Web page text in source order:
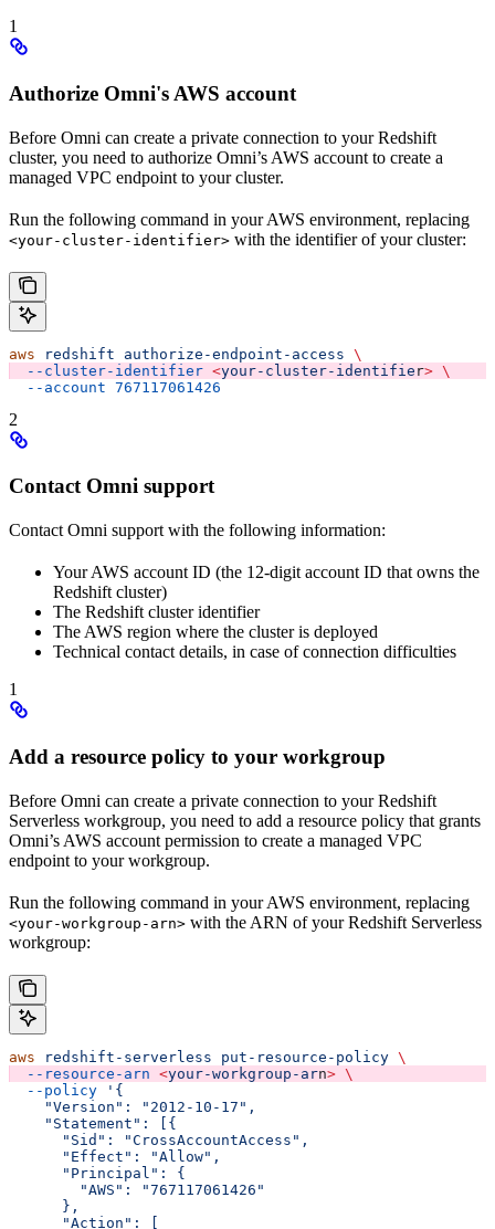
1
Authorize Omni's AWS account
Before Omni can create a private connection to your Redshift
cluster, you need to authorize Omni’s AWS account to create a
managed VPC endpoint to your cluster.
Run the following command in your AWS environment, replacing
<your-cluster-identifier> with the identifier of your cluster:
aws redshift authorize-endpoint-access \
  --cluster-identifier
<your-cluster-identifie r> \
  --account
767117061426
2
Contact Omni support
Contact Omni support with the following information:
Your AWS account ID (the 12-digit account ID that owns the
Redshift cluster)
The Redshift cluster identifier
The AWS region where the cluster is deployed
Technical contact details, in case of connection difficulties
1
Add a resource policy to your workgroup
Before Omni can create a private connection to your Redshift
Serverless workgroup, you need to add a resource policy that grants
Omni’s AWS account permission to create a managed VPC
endpoint to your workgroup.
Run the following command in your AWS environment, replacing
<your-workgroup-arn> with the ARN of your Redshift Serverless
workgroup:
aws redshift-serverless put-resource-policy \
  --resource-arn
<your-workgroup-arn> \
  --policy
'{
    "Version": "2012-10-17",
    "Statement": [{
      "Sid": "CrossAccountAccess",
      "Effect": "Allow",
      "Principal": {
        "AWS": "767117061426"
      },
      "Action": [